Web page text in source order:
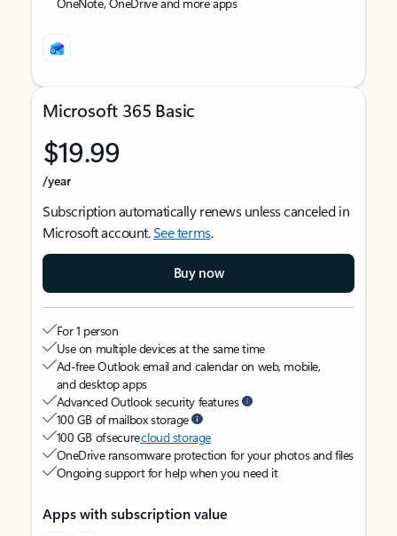
Microsoft 365 Basic
$19.99
/year
Subscription automatically renews unless canceled in
Microsoft account.See terms.
Buy now
For 1 person
Use on multiple devices at the same time
Ad-free Outlook email and calendar on web, mobile,
and desktop apps
Advanced Outlook security features
100 GB of mailbox storage
100 GB of securecloud storage
OneDrive ransomware protection for your photos and files
Ongoing support for help when you need it
Apps with subscription value